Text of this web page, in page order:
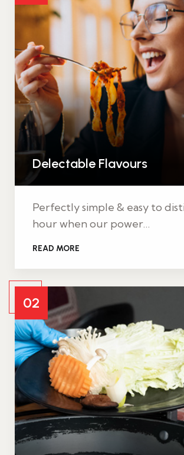
Delectable Flavours
Perfectly simple & easy to
hour when our power…
READ MORE
02